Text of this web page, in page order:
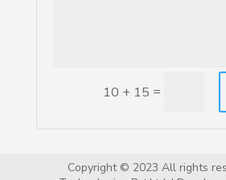
10 + 15 =
Copyright © 2023 All rights